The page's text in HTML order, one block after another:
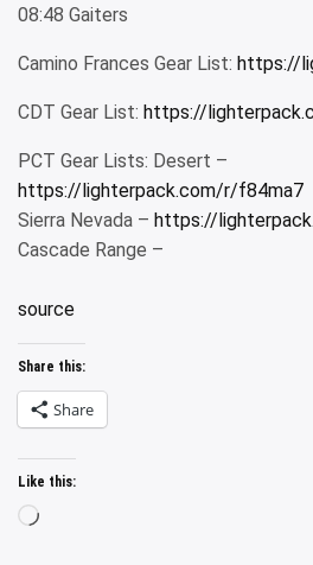
08:48 Gaiters
Camino Frances Gear List: https://
CDT Gear List: https://
PCT Gear Lists: Desert –
https://lighterpack.com/r/f84ma7
Sierra Nevada – https://
Cascade Range –
source
Share this:
Share
Like this:
Loading…